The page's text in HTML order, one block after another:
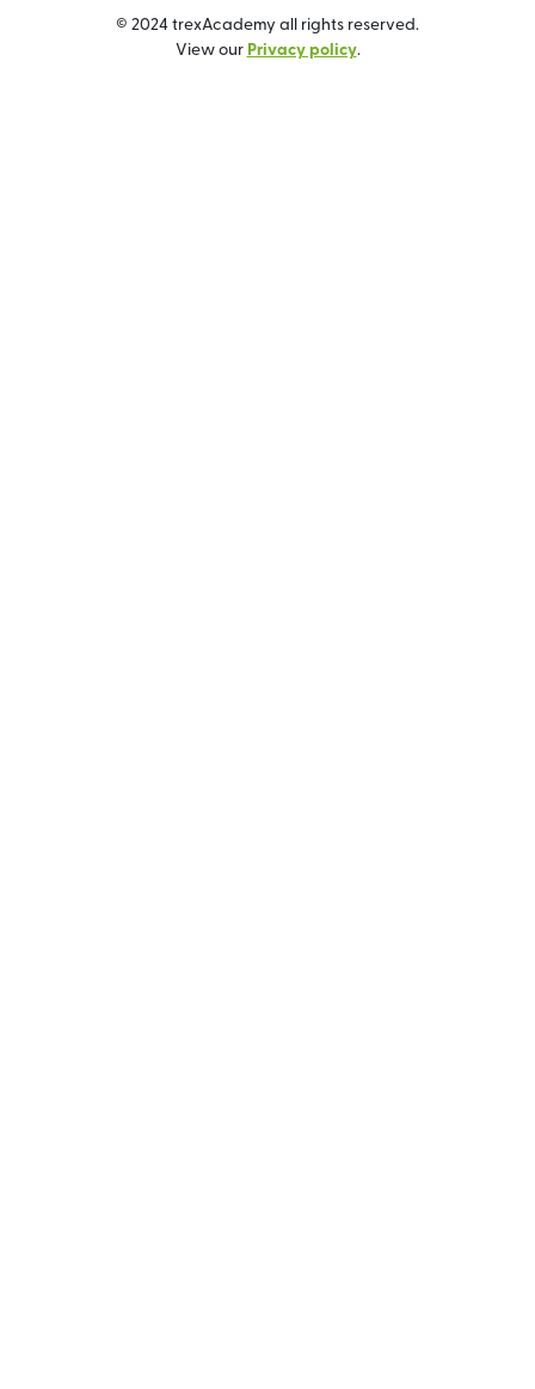
© 2024 trexAcademy all rights reserved.
View our Privacy policy.